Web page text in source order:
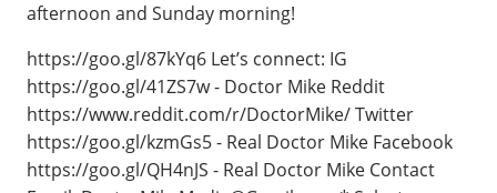
afternoon and Sunday morning!
https://goo.gl/87kYq6 Let’s connect: IG
https://goo.gl/41ZS7w - Doctor Mike Reddit
https://www.reddit.com/r/DoctorMike/ Twitter
https://goo.gl/kzmGs5 - Real Doctor Mike Facebook
https://goo.gl/QH4nJS - Real Doctor Mike Contact